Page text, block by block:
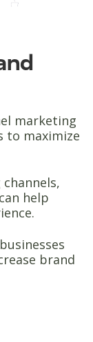
marketing
to maximize
help
brand